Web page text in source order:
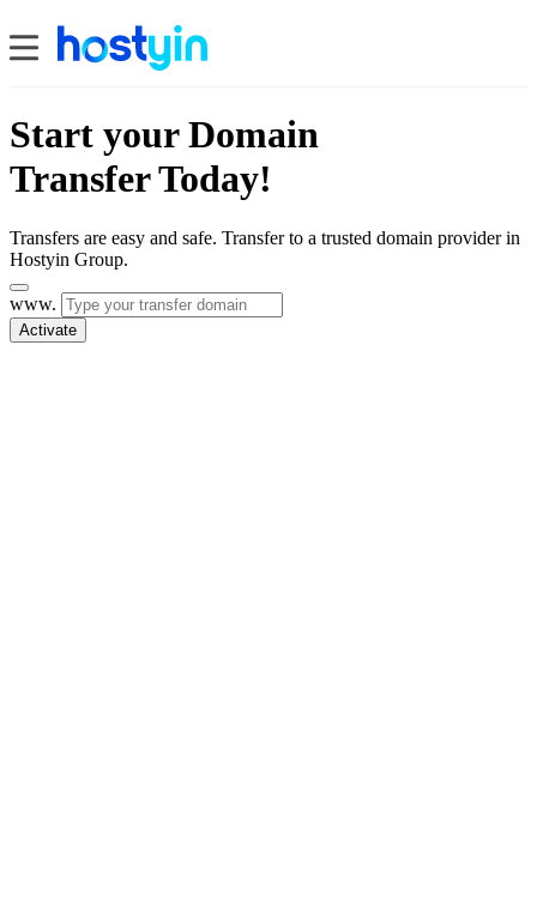
Start your Domain
Transfer Today!
Transfers are easy and safe. Transfer to a trusted domain provider in
Hostyin Group.
www.
Activate